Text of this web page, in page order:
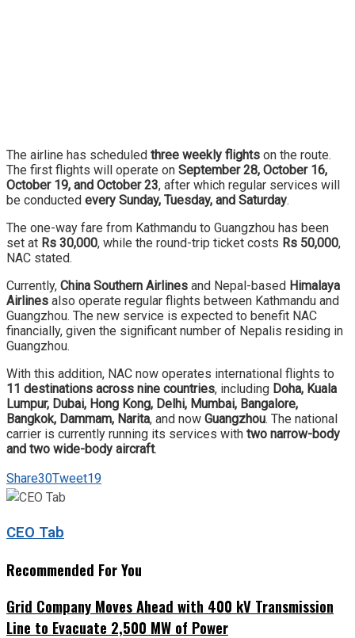
The airline has scheduled three weekly flights on the route.
The first flights will operate on September 28, October 16,
October 19, and October 23, after which regular services will
be conducted every Sunday, Tuesday, and Saturday.
The one-way fare from Kathmandu to Guangzhou has been
set at Rs 30,000, while the round-trip ticket costs Rs 50,000,
NAC stated.
Currently, China Southern Airlines and Nepal-based Himalaya
Airlines also operate regular flights between Kathmandu and
Guangzhou. The new service is expected to benefit NAC
financially, given the significant number of Nepalis residing in
Guangzhou.
With this addition, NAC now operates international flights to
11 destinations across nine countries, including Doha, Kuala
Lumpur, Dubai, Hong Kong, Delhi, Mumbai, Bangalore,
Bangkok, Dammam, Narita, and now Guangzhou. The national
carrier is currently running its services with two narrow-body
and two wide-body aircraft.
Share30Tweet19
CEO Tab
Recommended For You
Grid Company Moves Ahead with 400 kV Transmission
Line to Evacuate 2,500 MW of Power